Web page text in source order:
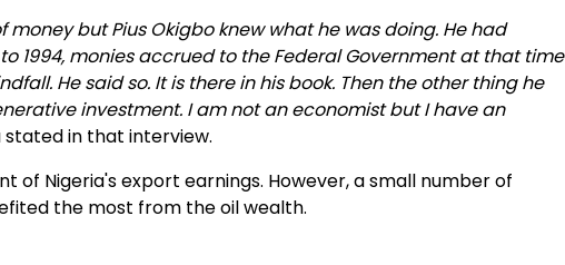
but Pius Okigbo knew what he was doing. He had
1994, monies accrued to the Federal Government at that time
He said so. It is there in his book. Then the other thing he
investment. I am not an economist but I have an
in that interview.
of Nigeria's export earnings. However, a small number of
the most from the oil wealth.